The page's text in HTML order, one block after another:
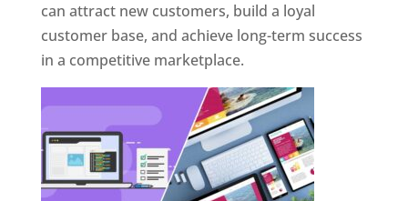
can attract new customers, build a loyal
customer base, and achieve long-term success
in a competitive marketplace.